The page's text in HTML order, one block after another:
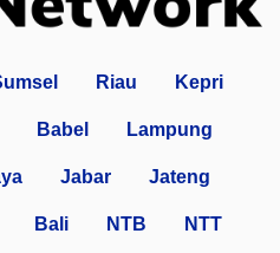
Riau Kepri
Babel Lampung
Jabar Jateng
Bali NTB NTT